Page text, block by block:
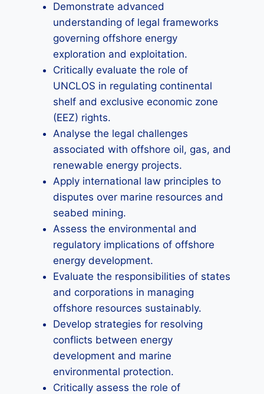
Demonstrate advanced
understanding of legal frameworks
governing offshore energy
exploration and exploitation.
Critically evaluate the role of
UNCLOS in regulating continental
shelf and exclusive economic zone
(EEZ) rights.
Analyse the legal challenges
associated with offshore oil, gas, and
renewable energy projects.
Apply international law principles to
disputes over marine resources and
seabed mining.
Assess the environmental and
regulatory implications of offshore
energy development.
Evaluate the responsibilities of states
and corporations in managing
offshore resources sustainably.
Develop strategies for resolving
conflicts between energy
development and marine
environmental protection.
Critically assess the role of